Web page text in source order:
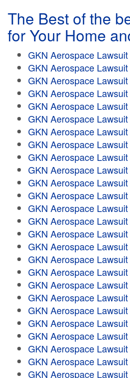
The Best of the
for Your Home
GKN Aerospace
GKN Aerospace
GKN Aerospace
GKN Aerospace
GKN Aerospace
GKN Aerospace
GKN Aerospace
GKN Aerospace
GKN Aerospace
GKN Aerospace
GKN Aerospace
GKN Aerospace
GKN Aerospace
GKN Aerospace
GKN Aerospace
GKN Aerospace
GKN Aerospace
GKN Aerospace
GKN Aerospace
GKN Aerospace
GKN Aerospace
GKN Aerospace
GKN Aerospace
GKN Aerospace
GKN Aerospace
GKN Aerospace